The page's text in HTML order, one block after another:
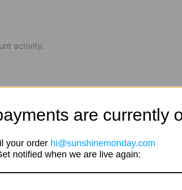
activity.
are currently
your order hi@sunshinemonday.com
notified when we are live again: